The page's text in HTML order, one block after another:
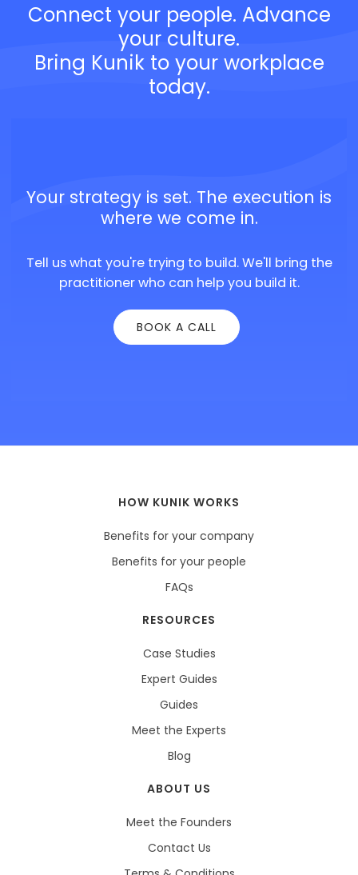
Connect your people. Advance
your culture.
Bring Kunik to your workplace
today.
Your strategy is set. The execution is
where we come in.
Tell us what you're trying to build. We'll bring the
practitioner who can help you build it.
BOOK A CALL
HOW KUNIK WORKS
Benefits for your company
Benefits for your people
FAQs
RESOURCES
Case Studies
Expert Guides
Guides
Meet the Experts
Blog
ABOUT US
Meet the Founders
Contact Us